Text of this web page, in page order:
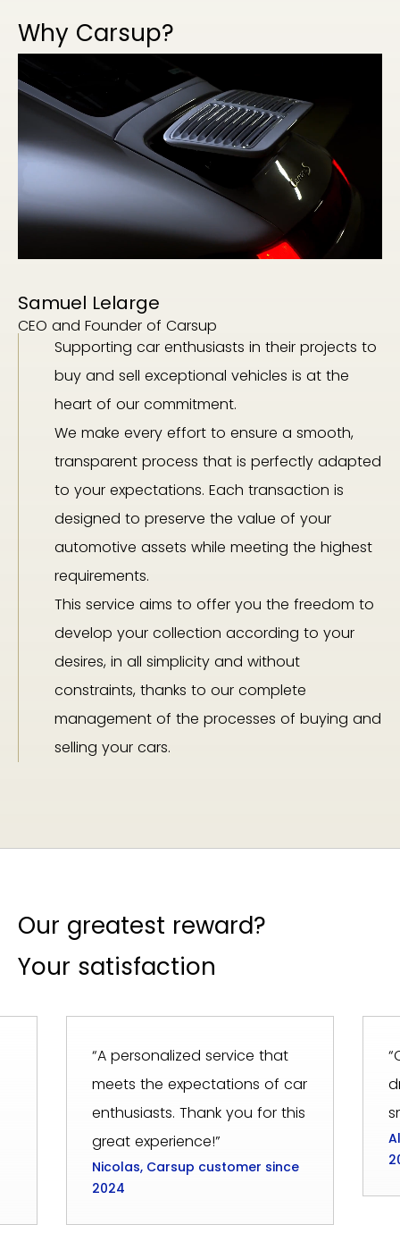
Why Carsup?
Samuel Lelarge
CEO and Founder of Carsup
Supporting car enthusiasts in their projects to
buy and sell exceptional vehicles is at the
heart of our commitment.
We make every effort to ensure a smooth,
transparent process that is perfectly adapted
to your expectations. Each transaction is
designed to preserve the value of your
automotive assets while meeting the highest
requirements.
This service aims to offer you the freedom to
develop your collection according to your
desires, in all simplicity and without
constraints, thanks to our complete
management of the processes of buying and
selling your cars.
Our greatest reward?
Your satisfaction
“A personalized service that
meets the expectations of car
enthusiasts. Thank you for this
great experience!”
Nicolas, Carsup customer since
2024